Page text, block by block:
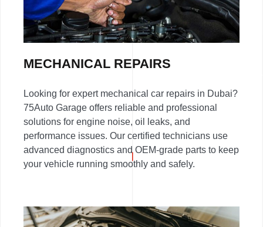
MECHANICAL REPAIRS
Looking for expert mechanical car repairs in Dubai?
75Auto Garage offers reliable and professional
solutions for engine noise, oil leaks, and
performance issues. Our certified technicians use
advanced diagnostics and OEM-grade parts to keep
your vehicle running smoothly and safely.